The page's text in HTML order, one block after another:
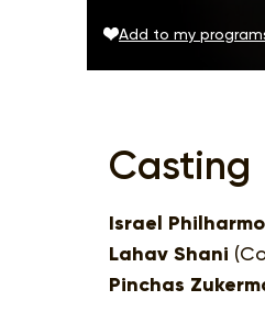
Add to my
Casting
Israel
Lahav Shani
Pinchas